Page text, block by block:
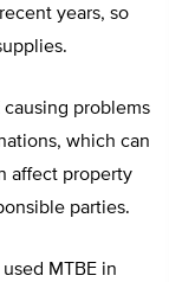
years, so
causing problems
which can
affect property
parties.
MTBE in